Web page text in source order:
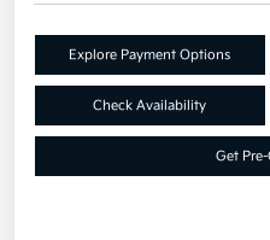
Explore Payment Options
Check Availability
Get